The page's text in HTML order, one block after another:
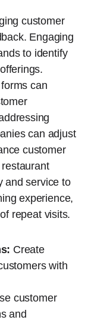
customer
Engaging
to identify
can
can adjust
customer
and service to
experience,
repeat visits.
Create
with
customer
and